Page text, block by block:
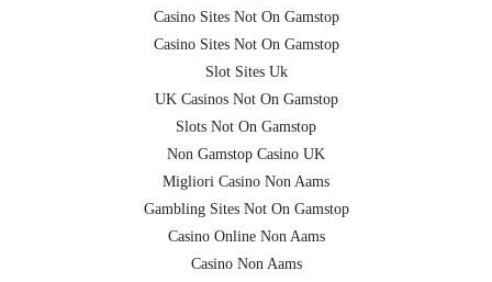
Casino Sites Not On Gamstop
Casino Sites Not On Gamstop
Slot Sites Uk
UK Casinos Not On Gamstop
Slots Not On Gamstop
Non Gamstop Casino UK
Migliori Casino Non Aams
Gambling Sites Not On Gamstop
Casino Online Non Aams
Casino Non Aams